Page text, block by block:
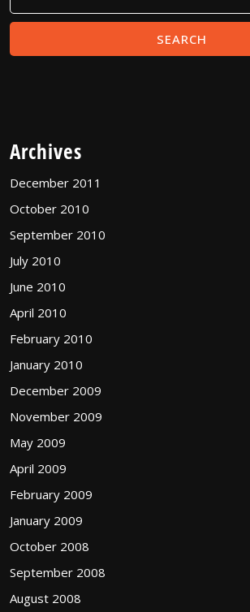
Archives
December 2011
October 2010
September 2010
July 2010
June 2010
April 2010
February 2010
January 2010
December 2009
November 2009
May 2009
April 2009
February 2009
January 2009
October 2008
September 2008
August 2008